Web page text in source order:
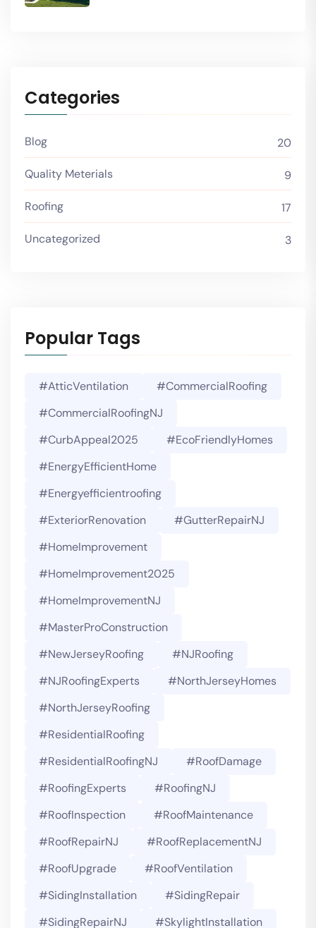
Categories
Blog 20
Quality Meterials 9
Roofing 17
Uncategorized 3
Popular Tags
#AtticVentilation
#CommercialRoofing
#CommercialRoofingNJ
#CurbAppeal2025
#EcoFriendlyHomes
#EnergyEfficientHome
#energyefficientroofing
#ExteriorRenovation
#GutterRepairNJ
#HomeImprovement
#HomeImprovement2025
#HomeImprovementNJ
#MasterProConstruction
#NewJerseyRoofing
#NJRoofing
#NJRoofingExperts
#NorthJerseyHomes
#NorthJerseyRoofing
#ResidentialRoofing
#ResidentialRoofingNJ
#RoofDamage
#RoofingExperts
#roofingNJ
#RoofInspection
#RoofMaintenance
#RoofRepairNJ
#RoofReplacementNJ
#RoofUpgrade
#RoofVentilation
#SidingInstallation
#SidingRepair
#SidingRepairNJ
#SkylightInstallation